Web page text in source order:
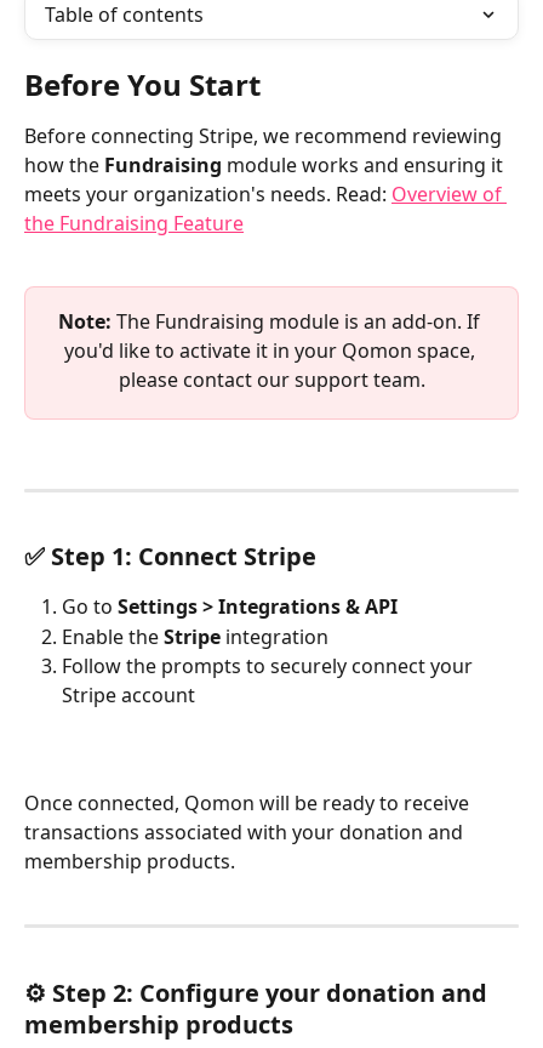
Table of contents
Before You Start
Before connecting Stripe, we recommend reviewing
how the Fundraising module works and ensuring it
meets your organization's needs. Read: Overview of
the Fundraising Feature
Note: The Fundraising module is an add-on. If
you'd like to activate it in your Qomon space,
please contact our support team.
✅ Step 1: Connect Stripe
Go to Settings > Integrations & API
Enable the Stripe integration
Follow the prompts to securely connect your
Stripe account
Once connected, Qomon will be ready to receive
transactions associated with your donation and
membership products.
⚙️ Step 2: Configure your donation and
membership products